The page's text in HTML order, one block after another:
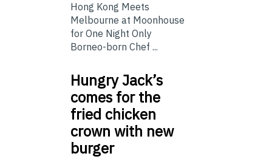
Hong Kong Meets
Melbourne at Moonhouse
for One Night Only
Borneo-born Chef ...
Hungry Jack’s
comes for the
fried chicken
crown with new
burger